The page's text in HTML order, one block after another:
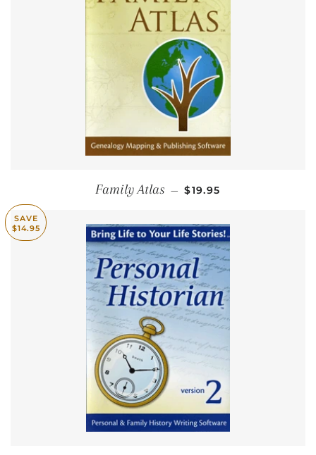
Family Atlas — SALE PRICE
$19.95
SAVE
$14.95